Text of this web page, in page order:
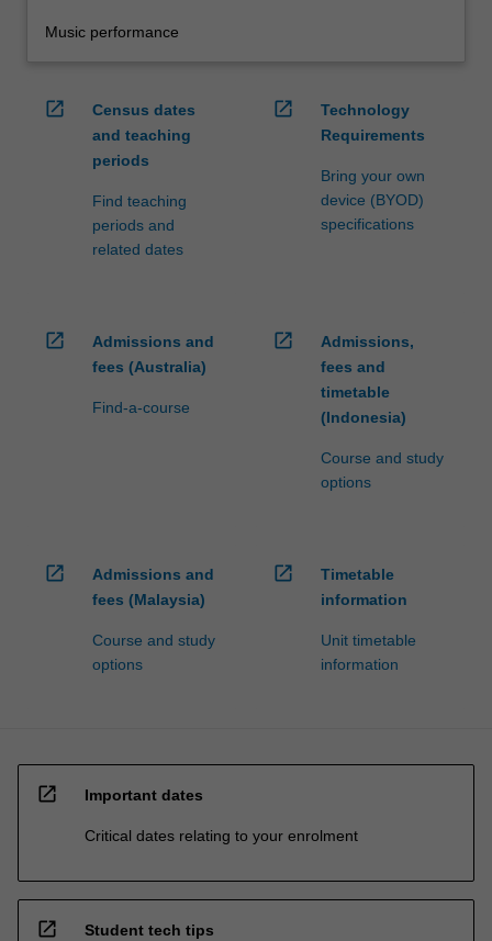
Music performance
open_in_new
Census dates
and teaching
periods
Find teaching
periods and
related dates
open_in_new
Technology
Requirements
Bring your own
device (BYOD)
specifications
open_in_new
Admissions and
fees (Australia)
Find-a-course
open_in_new
Admissions,
fees and
timetable
(Indonesia)
Course and study
options
open_in_new
Admissions and
fees (Malaysia)
Course and study
options
open_in_new
Timetable
information
Unit timetable
information
open_in_new Important dates
Critical dates relating to your enrolment
open_in_new Student tech tips